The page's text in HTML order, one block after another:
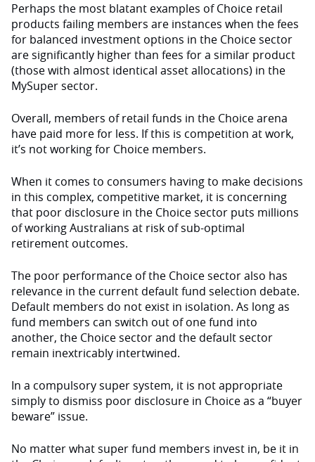
Perhaps the most blatant examples of Choice retail
products failing members are instances when the fees
for balanced investment options in the Choice sector
are significantly higher than fees for a similar product
(those with almost identical asset allocations) in the
MySuper sector.
Overall, members of retail funds in the Choice arena
have paid more for less. If this is competition at work,
it’s not working for Choice members.
When it comes to consumers having to make decisions
in this complex, competitive market, it is concerning
that poor disclosure in the Choice sector puts millions
of working Australians at risk of sub-optimal
retirement outcomes.
The poor performance of the Choice sector also has
relevance in the current default fund selection debate.
Default members do not exist in isolation. As long as
fund members can switch out of one fund into
another, the Choice sector and the default sector
remain inextricably intertwined.
In a compulsory super system, it is not appropriate
simply to dismiss poor disclosure in Choice as a “buyer
beware” issue.
No matter what super fund members invest in, be it in